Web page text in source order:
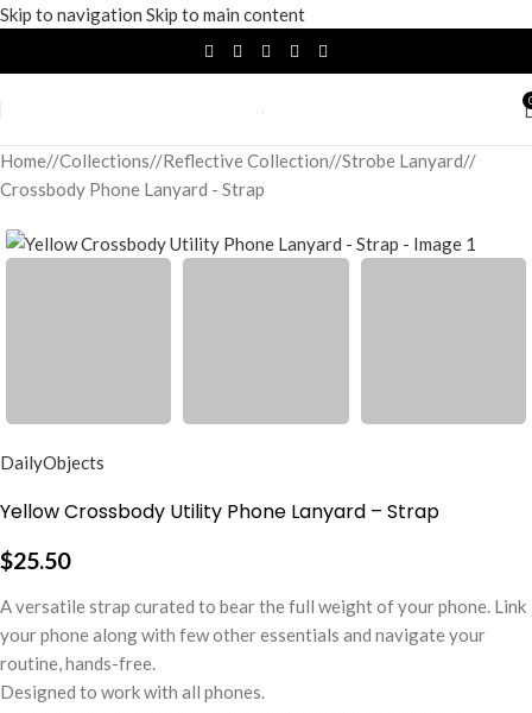
Skip to navigation Skip to main content
Home/ Collections/ Reflective Collection/ Strobe Lanyard/
Crossbody Phone Lanyard - Strap
DailyObjects
Yellow Crossbody Utility Phone Lanyard – Strap
$25.50
A versatile strap curated to bear the full weight of your phone. Link
your phone along with few other essentials and navigate your
routine, hands-free.
Designed to work with all phones.